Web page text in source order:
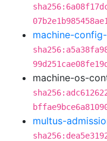
machine-
machine-os-
multus-